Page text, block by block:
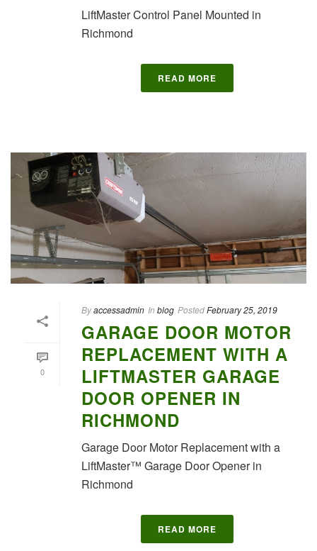
LiftMaster Control Panel Mounted in
Richmond
READ MORE
0
Byaccessadmin In blog PostedFebruary 25, 2019
GARAGE DOOR MOTOR
REPLACEMENT WITH A
LIFTMASTER GARAGE
DOOR OPENER IN
RICHMOND
Garage Door Motor Replacement with a
LiftMaster™ Garage Door Opener in
Richmond
READ MORE